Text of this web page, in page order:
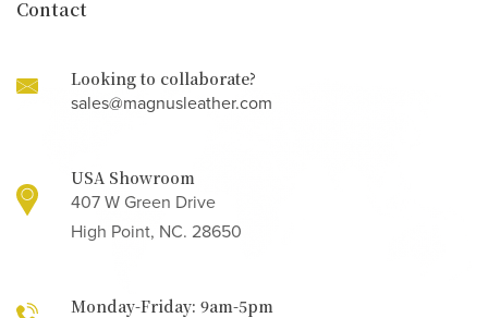
Contact
Looking to collaborate?
sales@magnusleather.com
USA Showroom
407 W Green Drive
High Point, NC. 28650
Monday-Friday: 9am-5pm